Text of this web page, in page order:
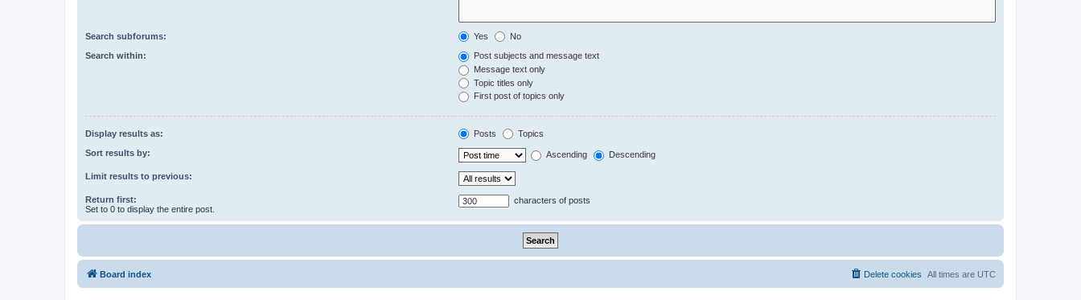
Search subforums: Yes No
Search within:
Post subjects and message text
Message text only
Topic titles only
First post of topics only
Display results as: Posts Topics
Sort results by: Ascending Descending
Limit results to previous:
Return first:
Set to 0 to display the entire post.
characters of posts
Board index All times are UTC
Delete cookies